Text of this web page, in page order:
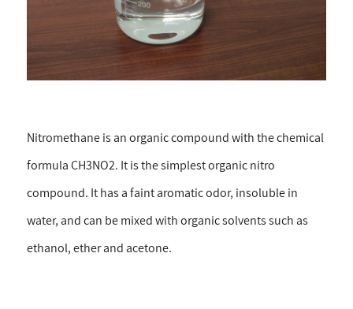
Nitromethane is an organic compound with the chemical
formula CH3NO2. It is the simplest organic nitro
compound. It has a faint aromatic odor, insoluble in
water, and can be mixed with organic solvents such as
ethanol, ether and acetone.